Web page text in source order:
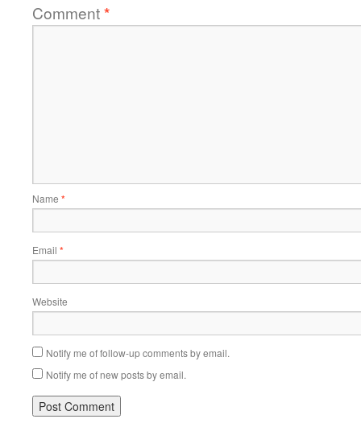
Comment*
Name *
Email *
Website
Notify me of follow-up comments by email.
Notify me of new posts by email.